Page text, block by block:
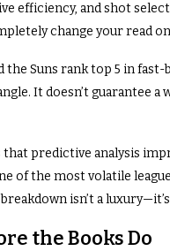
efficiency, and shot
change your read
the Suns rank top 5 in
It doesn’t guarantee a
predictive analysis
of the most volatile
isn’t a
the Books Do